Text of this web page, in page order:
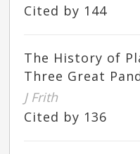
Cited by 144
The History of
Three Great
J Frith
Cited by 136